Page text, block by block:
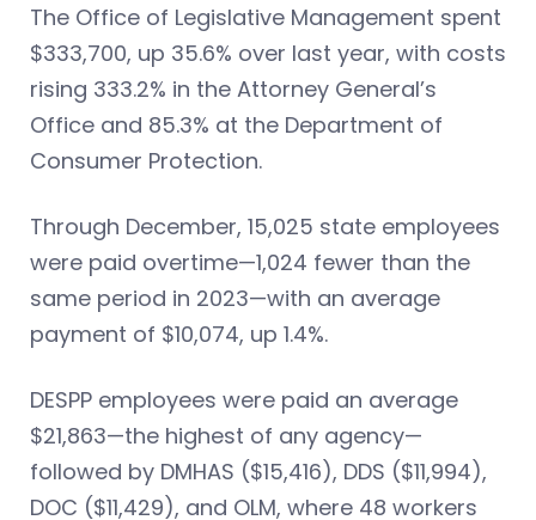
The Office of Legislative Management spent
$333,700, up 35.6% over last year, with costs
rising 333.2% in the Attorney General’s
Office and 85.3% at the Department of
Consumer Protection.
Through December, 15,025 state employees
were paid overtime—1,024 fewer than the
same period in 2023—with an average
payment of $10,074, up 1.4%.
DESPP employees were paid an average
$21,863—the highest of any agency—
followed by DMHAS ($15,416), DDS ($11,994),
DOC ($11,429), and OLM, where 48 workers